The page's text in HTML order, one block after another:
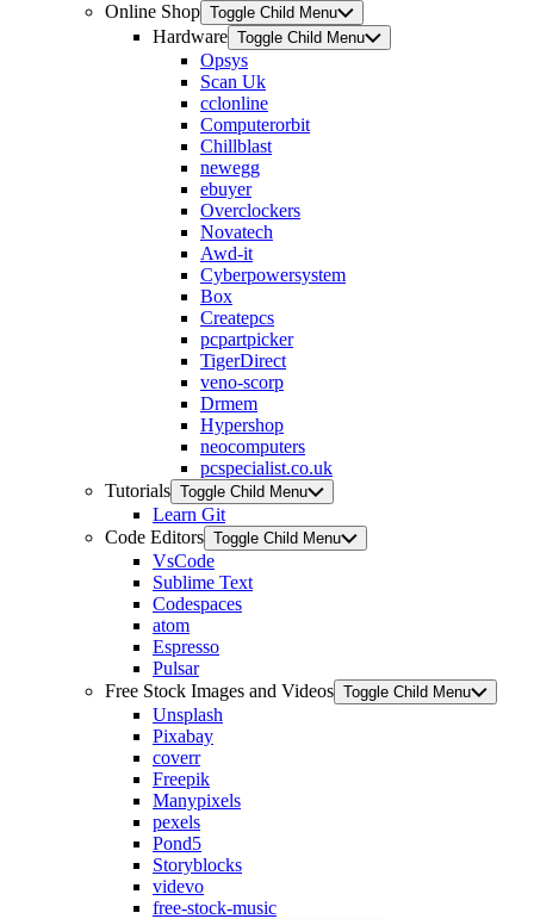
Online Shop Toggle Child Menu
Hardware Toggle Child Menu
Opsys
Scan Uk
cclonline
Computerorbit
Chillblast
newegg
ebuyer
Overclockers
Novatech
Awd-it
Cyberpowersystem
Box
Createpcs
pcpartpicker
TigerDirect
veno-scorp
Drmem
Hypershop
neocomputers
pcspecialist.co.uk
Tutorials Toggle Child Menu
Learn Git
Code Editors Toggle Child Menu
VsCode
Sublime Text
Codespaces
atom
Espresso
Pulsar
Free Stock Images and Videos Toggle Child Menu
Unsplash
Pixabay
coverr
Freepik
Manypixels
pexels
Pond5
Storyblocks
videvo
free-stock-music